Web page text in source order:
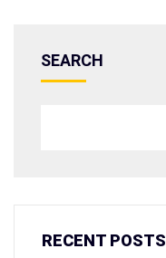
SEARCH
RECENT POSTS